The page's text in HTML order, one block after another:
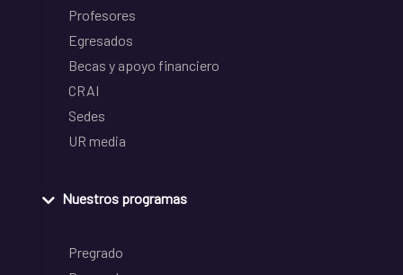
Profesores
Egresados
Becas y apoyo financiero
CRAI
Sedes
UR media
Nuestros programas
Pregrado